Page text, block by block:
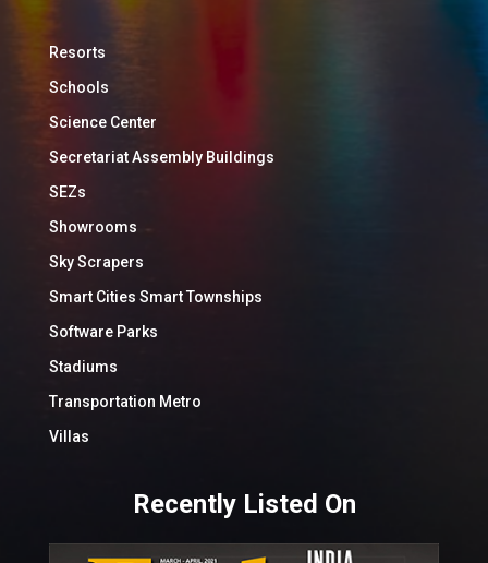
Resorts
Schools
Science Center
Secretariat Assembly Buildings
SEZs
Showrooms
Sky Scrapers
Smart Cities Smart Townships
Software Parks
Stadiums
Transportation Metro
Villas
Recently Listed On